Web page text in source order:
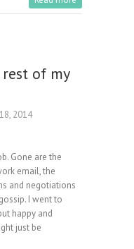
of my
2014
Gone are the
email, the
and negotiations
I went to
happy and
just be